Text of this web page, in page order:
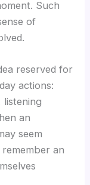
Such
of
reserved for
actions:
listening
an
seem
an